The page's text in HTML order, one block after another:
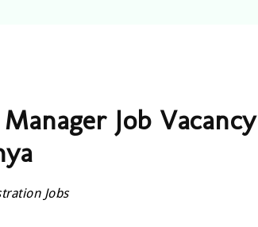
Job Vacancy
Jobs